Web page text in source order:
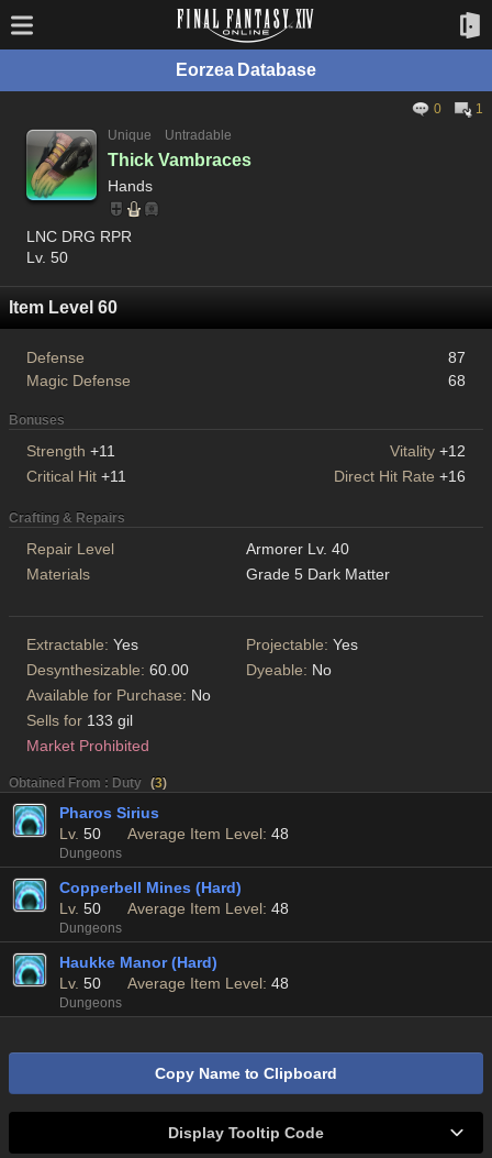
Eorzea Database
0
1
Unique
Untradable
Thick Vambraces
Hands
LNC DRG RPR
Lv. 50
Item Level 60
Defense
87
Magic Defense
68
Bonuses
Strength +11 Vitality +12
Critical Hit +11 Direct Hit Rate +16
Crafting & Repairs
Repair Level
Armorer Lv. 40
Materials
Grade 5 Dark Matter
Extractable: Yes Projectable: Yes
Desynthesizable: 60.00 Dyeable: No
Available for Purchase: No
Sells for 133 gil
Market Prohibited
Obtained From : Duty (3)
Pharos Sirius
Lv. 50 Average Item Level: 48
Dungeons
Copperbell Mines (Hard)
Lv. 50 Average Item Level: 48
Dungeons
Haukke Manor (Hard)
Lv. 50 Average Item Level: 48
Dungeons
Copy Name to Clipboard
Display Tooltip Code